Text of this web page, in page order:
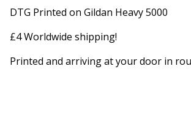
View cart
DTG Printed on Gildan Heavy 5000
£4 Worldwide shipping!
Printed and arriving at your door in